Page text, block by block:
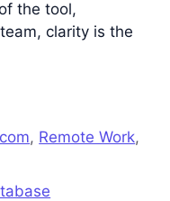
the tool,
clarity is the
, Remote Work,